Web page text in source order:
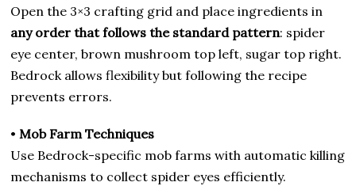
Open the 3×3 crafting grid and place ingredients in
any order that follows the standard pattern: spider
eye center, brown mushroom top left, sugar top right.
Bedrock allows flexibility but following the recipe
prevents errors.
•Mob Farm Techniques
Use Bedrock-specific mob farms with automatic killing
mechanisms to collect spider eyes efficiently.